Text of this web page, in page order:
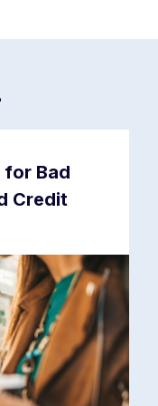
for Bad
Credit